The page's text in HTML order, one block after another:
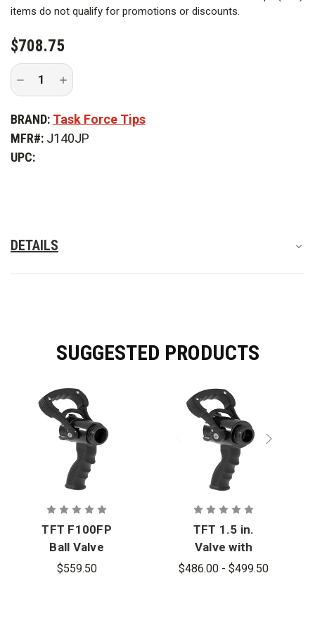
Break-Apart Style |Ball Valve
Style | Break-Apart
Inlet Coupling Swivel |
items do not qualify for promotions or discounts.
$708.75
Decrease
of
J140JP
Valve
Pistol
Increase
Quantity
of
J140JP
Ball
Valve
BRAND: Task Force Tips
MFR#: J140JP
UPC:
DETAILS
SUGGESTED PRODUCTS
TFT F100FP
Ball Valve
with Pistol
$559.50
TFT 1.5 in.
Valve with
Pistol Grip
$486.00 - $499.50